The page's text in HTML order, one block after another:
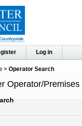
Log in
Operator Search
Operator/